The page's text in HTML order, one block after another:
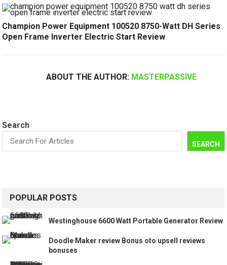
Champion Power Equipment 100520 8750-Watt DH Series
Open Frame Inverter Electric Start Review
ABOUT THE AUTHOR: MASTERPASSIVE
Search
SEARCH
POPULAR POSTS
Westinghouse 6600 Watt Portable Generator Review
Doodle Maker review Bonus oto upsell reviews
bonuses